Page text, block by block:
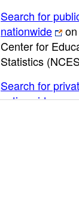
Search for
nationwide
Center for
Statistics
Search for
nationwide
on